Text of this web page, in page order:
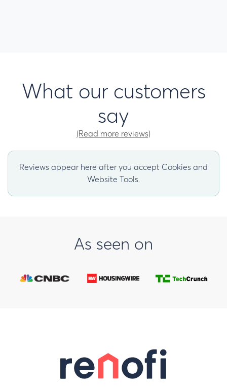
What our customers
say
(Read more reviews)
Reviews appear here after you accept Cookies and
Website Tools.
As seen on